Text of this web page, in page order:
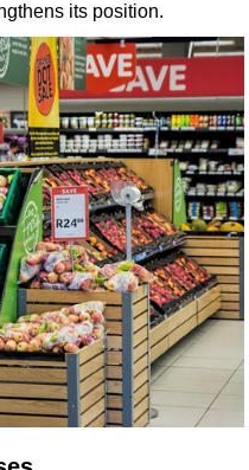
its position.